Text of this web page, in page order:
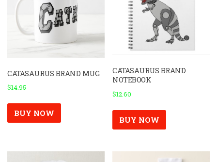
CATASAURUS BRAND MUG
$14.95
BUY NOW
CATASAURUS BRAND
NOTEBOOK
$12.60
BUY NOW